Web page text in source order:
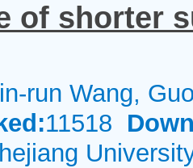
of shorter
run Wang,
11518